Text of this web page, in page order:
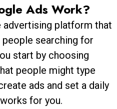
Ads Work?
advertising platform that
searching for
start by choosing
people might type
ads and set a daily
for you.